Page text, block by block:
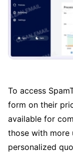
To access
form on their
available for
those with more
personalized